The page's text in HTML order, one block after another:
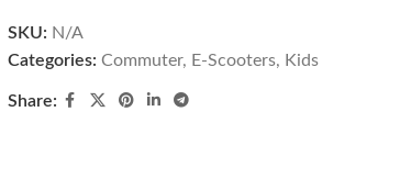
SKU: N/A
Categories: Commuter, E-Scooters, Kids
Share: